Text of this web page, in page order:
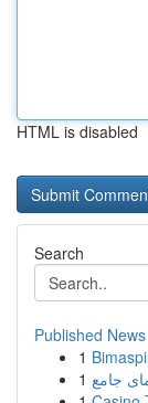
HTML is disabled
Search
Published News
1
1 جامع